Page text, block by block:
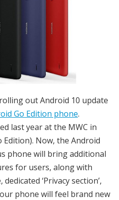
out Android 10 update
Go Edition phone.
last year at the MWC in
Edition). Now, the Android
phone will bring additional
for users, along with
‘Privacy section’,
phone will feel brand new